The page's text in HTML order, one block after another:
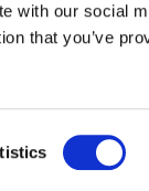
with our social
that you’ve